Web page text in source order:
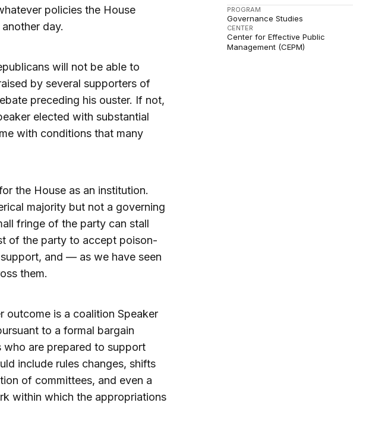
PROGRAM
Governance Studies
CENTER
Center for Effective Public
Management (CEPM)
policies the House
day.
will not be able to
by several supporters of
preceding his ouster. If not,
elected with substantial
with conditions that many
the House as an institution.
majority but not a governing
fringe of the party can stall
of the party to accept poison-
and — as we have seen
them.
outcome is a coalition Speaker
to a formal bargain
who are prepared to support
include rules changes, shifts
of committees, and even a
within which the appropriations